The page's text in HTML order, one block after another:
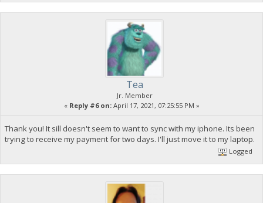
Tea
Jr. Member
« Reply #6 on:April 17, 2021, 07:25:55 PM »
Thank you! It sill doesn't seem to want to sync with my iphone. Its been
trying to receive my payment for two days. I'll just move it to my laptop.
Logged